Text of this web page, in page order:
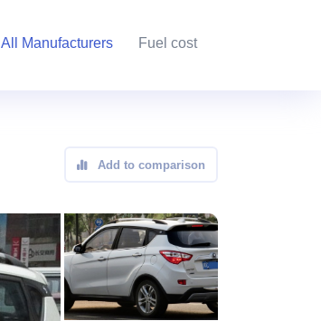
All Manufacturers Fuel cost
Add to comparison